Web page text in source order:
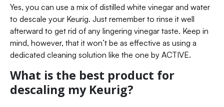
Yes, you can use a mix of distilled white vinegar and water
to descale your Keurig. Just remember to rinse it well
afterward to get rid of any lingering vinegar taste. Keep in
mind, however, that it won’t be as effective as using a
dedicated cleaning solution like the one by ACTIVE.
What is the best product for
descaling my Keurig?